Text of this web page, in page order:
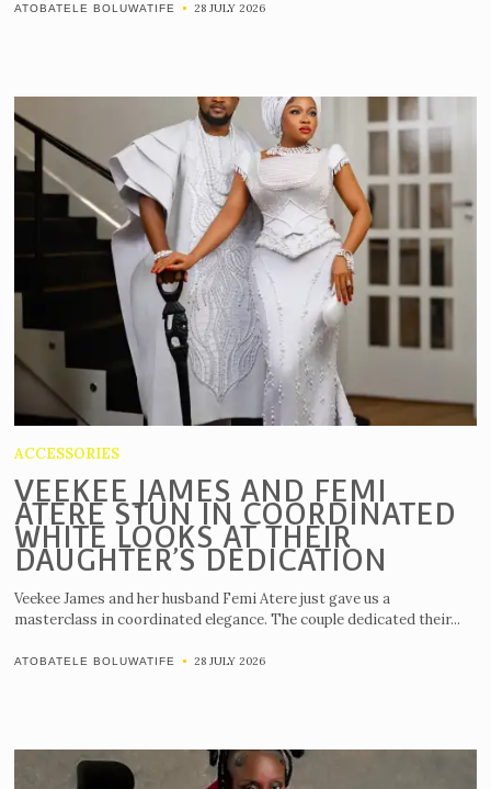
ATOBATELE BOLUWATIFE 28 JULY 2026
ACCESSORIES
VEEKEE JAMES AND FEMI
ATERE STUN IN COORDINATED
WHITE LOOKS AT THEIR
DAUGHTER’S DEDICATION
Veekee James and her husband Femi Atere just gave us a
masterclass in coordinated elegance. The couple dedicated their...
ATOBATELE BOLUWATIFE 28 JULY 2026